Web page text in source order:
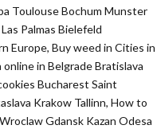
Toulouse Bochum Munster
Palmas Bielefeld
Europe, Buy weed in Cities in
in Belgrade Bratislava
Bucharest Saint
Krakow Tallinn, How to
Gdansk Kazan Odesa